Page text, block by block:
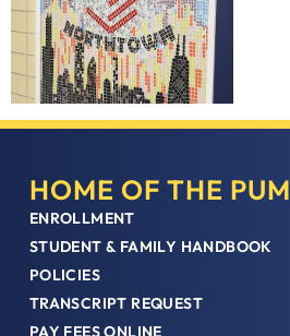
HOME OF THE
ENROLLMENT
STUDENT & FAMILY HANDBOOK
POLICIES
TRANSCRIPT REQUEST